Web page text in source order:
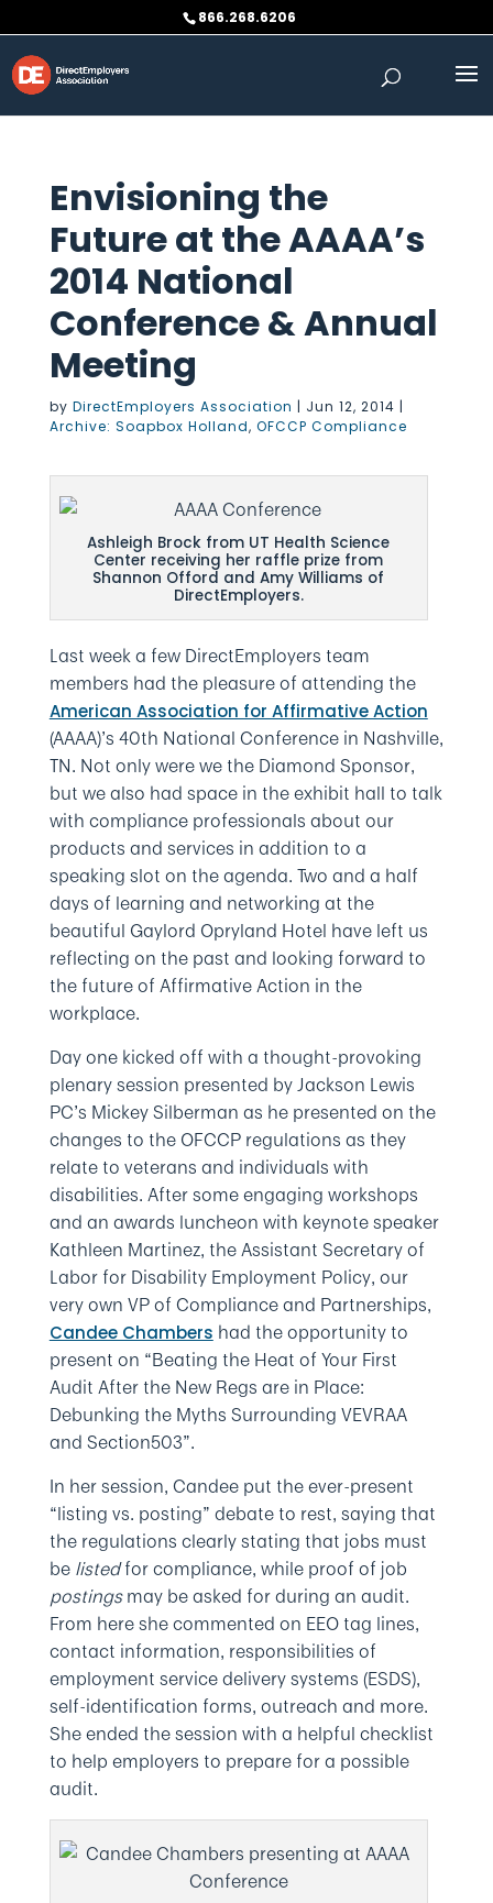
to
content
866.268.6206
Envisioning the
Future at the AAAA’s
2014 National
Conference & Annual
Meeting
by DirectEmployers Association | Jun 12, 2014 |
Archive: Soapbox Holland, OFCCP Compliance
Ashleigh Brock from UT Health Science
Center receiving her raffle prize from
Shannon Offord and Amy Williams of
DirectEmployers.
Last week a few DirectEmployers team
members had the pleasure of attending the
American Association for Affirmative Action
(AAAA)’s 40th National Conference in Nashville,
TN. Not only were we the Diamond Sponsor,
but we also had space in the exhibit hall to talk
with compliance professionals about our
products and services in addition to a
speaking slot on the agenda. Two and a half
days of learning and networking at the
beautiful Gaylord Opryland Hotel have left us
reflecting on the past and looking forward to
the future of Affirmative Action in the
workplace.
Day one kicked off with a thought-provoking
plenary session presented by Jackson Lewis
PC’s Mickey Silberman as he presented on the
changes to the OFCCP regulations as they
relate to veterans and individuals with
disabilities. After some engaging workshops
and an awards luncheon with keynote speaker
Kathleen Martinez, the Assistant Secretary of
Labor for Disability Employment Policy, our
very own VP of Compliance and Partnerships,
Candee Chambers had the opportunity to
present on “Beating the Heat of Your First
Audit After the New Regs are in Place:
Debunking the Myths Surrounding VEVRAA
and Section503”.
In her session, Candee put the ever-present
“listing vs. posting” debate to rest, saying that
the regulations clearly stating that jobs must
be listedfor compliance, while proof of job
postingsmay be asked for during an audit.
From here she commented on EEO tag lines,
contact information, responsibilities of
employment service delivery systems (ESDS),
self-identification forms, outreach and more.
She ended the session with a helpful checklist
to help employers to prepare for a possible
audit.